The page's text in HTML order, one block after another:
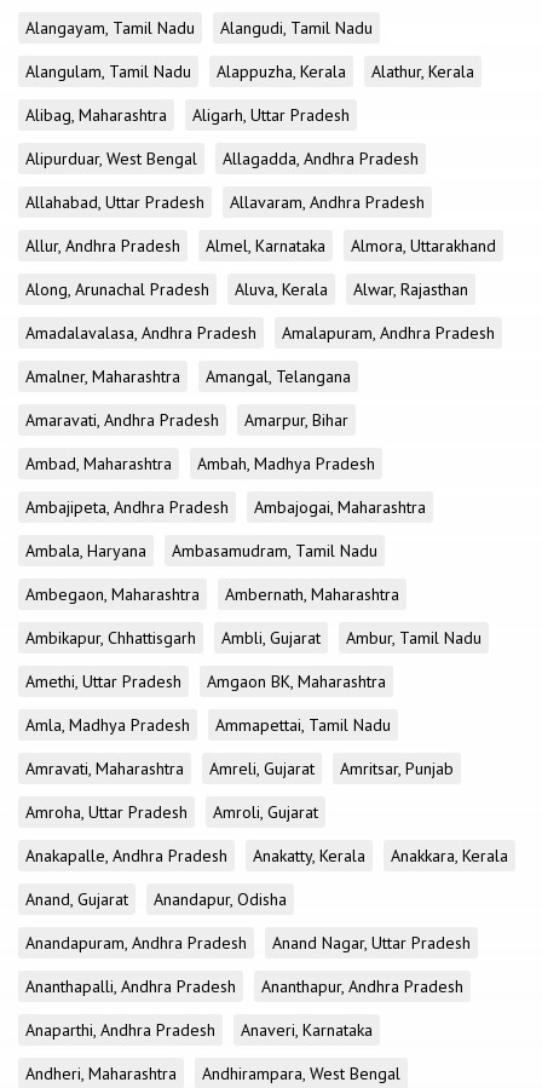
Alangayam, Tamil Nadu
Alangudi, Tamil Nadu
Alangulam, Tamil Nadu
Alappuzha, Kerala
Alathur, Kerala
Alibag, Maharashtra
Aligarh, Uttar Pradesh
Alipurduar, West Bengal
Allagadda, Andhra Pradesh
Allahabad, Uttar Pradesh
Allavaram, Andhra Pradesh
Allur, Andhra Pradesh
Almel, Karnataka
Almora, Uttarakhand
Along, Arunachal Pradesh
Aluva, Kerala
Alwar, Rajasthan
Amadalavalasa, Andhra Pradesh
Amalapuram, Andhra Pradesh
Amalner, Maharashtra
Amangal, Telangana
Amaravati, Andhra Pradesh
Amarpur, Bihar
Ambad, Maharashtra
Ambah, Madhya Pradesh
Ambajipeta, Andhra Pradesh
Ambajogai, Maharashtra
Ambala, Haryana
Ambasamudram, Tamil Nadu
Ambegaon, Maharashtra
Ambernath, Maharashtra
Ambikapur, Chhattisgarh
Ambli, Gujarat
Ambur, Tamil Nadu
Amethi, Uttar Pradesh
Amgaon BK, Maharashtra
Amla, Madhya Pradesh
Ammapettai, Tamil Nadu
Amravati, Maharashtra
Amreli, Gujarat
Amritsar, Punjab
Amroha, Uttar Pradesh
Amroli, Gujarat
Anakapalle, Andhra Pradesh
Anakatty, Kerala
Anakkara, Kerala
Anand, Gujarat
Anandapur, Odisha
Anandapuram, Andhra Pradesh
Anand Nagar, Uttar Pradesh
Ananthapalli, Andhra Pradesh
Ananthapur, Andhra Pradesh
Anaparthi, Andhra Pradesh
Anaveri, Karnataka
Andheri, Maharashtra
Andhirampara, West Bengal